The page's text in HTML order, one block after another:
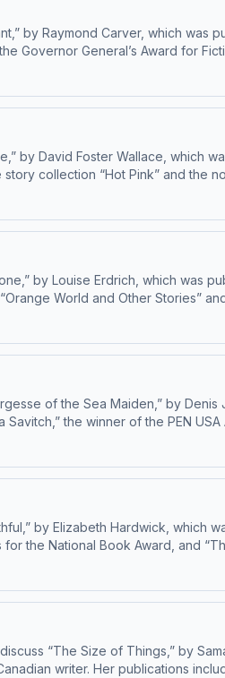
by Raymond Carver, which was
Governor General’s Award for
by David Foster Wallace, which
collection “Hot Pink” and the
by Louise Erdrich, which was
World and Other Stories”
for the National Book Award.
of the Sea Maiden,” by
the winner of the PEN
by Elizabeth Hardwick, which
the National Book Award, and
“The Size of Things,” by
writer. Her publications